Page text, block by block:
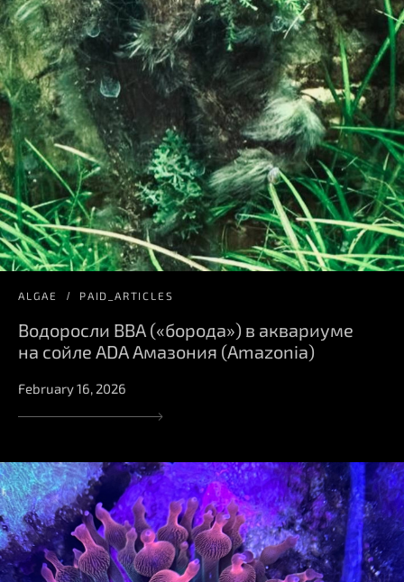
ALGAE PAID_ARTICLES
Водоросли BBA («борода») в аквариуме
на сойле ADA Амазония (Amazonia)
February 16, 2026